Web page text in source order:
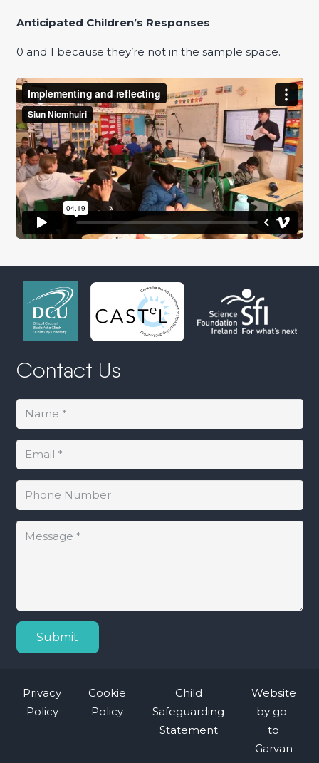
Anticipated Children’s Responses
0 and 1 because they’re not in the sample space.
Contact Us
Submit
Privacy
Policy
Cookie
Policy
Child
Safeguarding
Statement
Website
by go-
to
Garvan